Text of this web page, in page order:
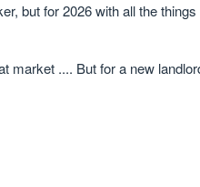
but for 2026 with all the
market .... But for a new